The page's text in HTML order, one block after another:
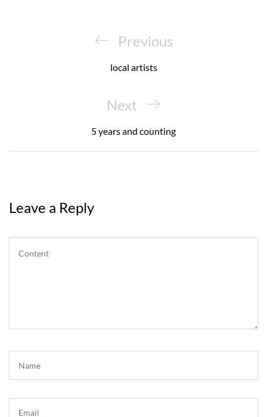
navigationPrevious
Post
Previous
local artists
Next
Post
Next
5 years and counting
Leave a Reply